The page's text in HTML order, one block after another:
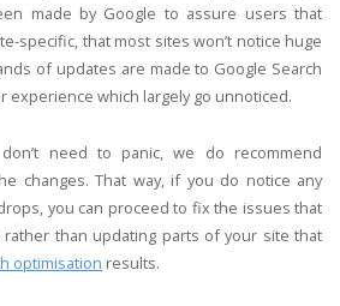
made by Google to assure users that
specific, that most sites won’t notice huge
of updates are made to Google Search
experience which largely go unnoticed.
need to panic, we do recommend
changes. That way, if you do notice any
you can proceed to fix the issues that
than updating parts of your site that
optimisation results.